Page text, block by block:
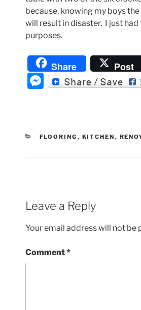
because, knowing my boys
will result in disaster. I just
purposes.
Share Post
M
e
CATEGORIES
FLOORING , KITCHEN ,
Leave a Reply
Your email address will not be
Comment*